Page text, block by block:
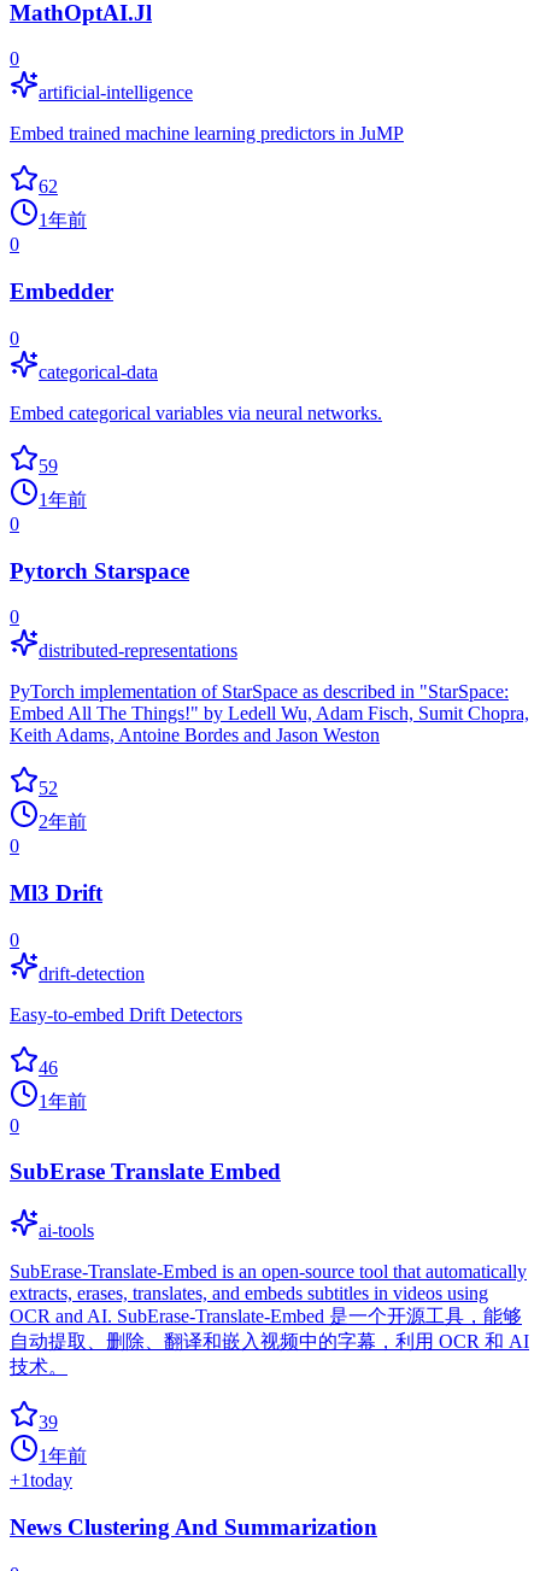
MathOptAI.Jl
0
artificial-intelligence
Embed trained machine learning predictors in JuMP
62
1年前
0
Embedder
0
categorical-data
Embed categorical variables via neural networks.
59
1年前
0
Pytorch Starspace
0
distributed-representations
PyTorch implementation of StarSpace as described in "StarSpace:
Embed All The Things!" by Ledell Wu, Adam Fisch, Sumit Chopra,
Keith Adams, Antoine Bordes and Jason Weston
52
2年前
0
Ml3 Drift
0
drift-detection
Easy-to-embed Drift Detectors
46
1年前
0
SubErase Translate Embed
ai-tools
SubErase-Translate-Embed is an open-source tool that automatically
extracts, erases, translates, and embeds subtitles in videos using
OCR and AI. SubErase-Translate-Embed 是一个开源工具，能够
自动提取、删除、翻译和嵌入视频中的字幕，利用 OCR 和 AI
技术。
39
1年前
+1today
News Clustering And Summarization